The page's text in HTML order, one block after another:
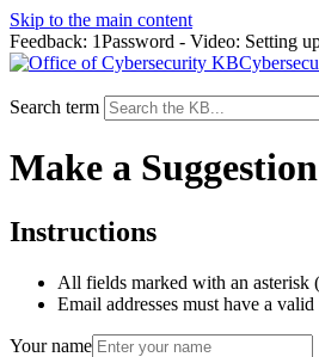
Skip to the main content
Feedback: 1Password - Video: Setting
Search term
Make a Suggestion
Instructions
All fields marked with an asterisk (
Email addresses must have a
Your name